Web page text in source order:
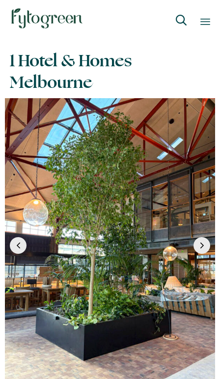

to
content
1 Hotel & Homes
Melbourne